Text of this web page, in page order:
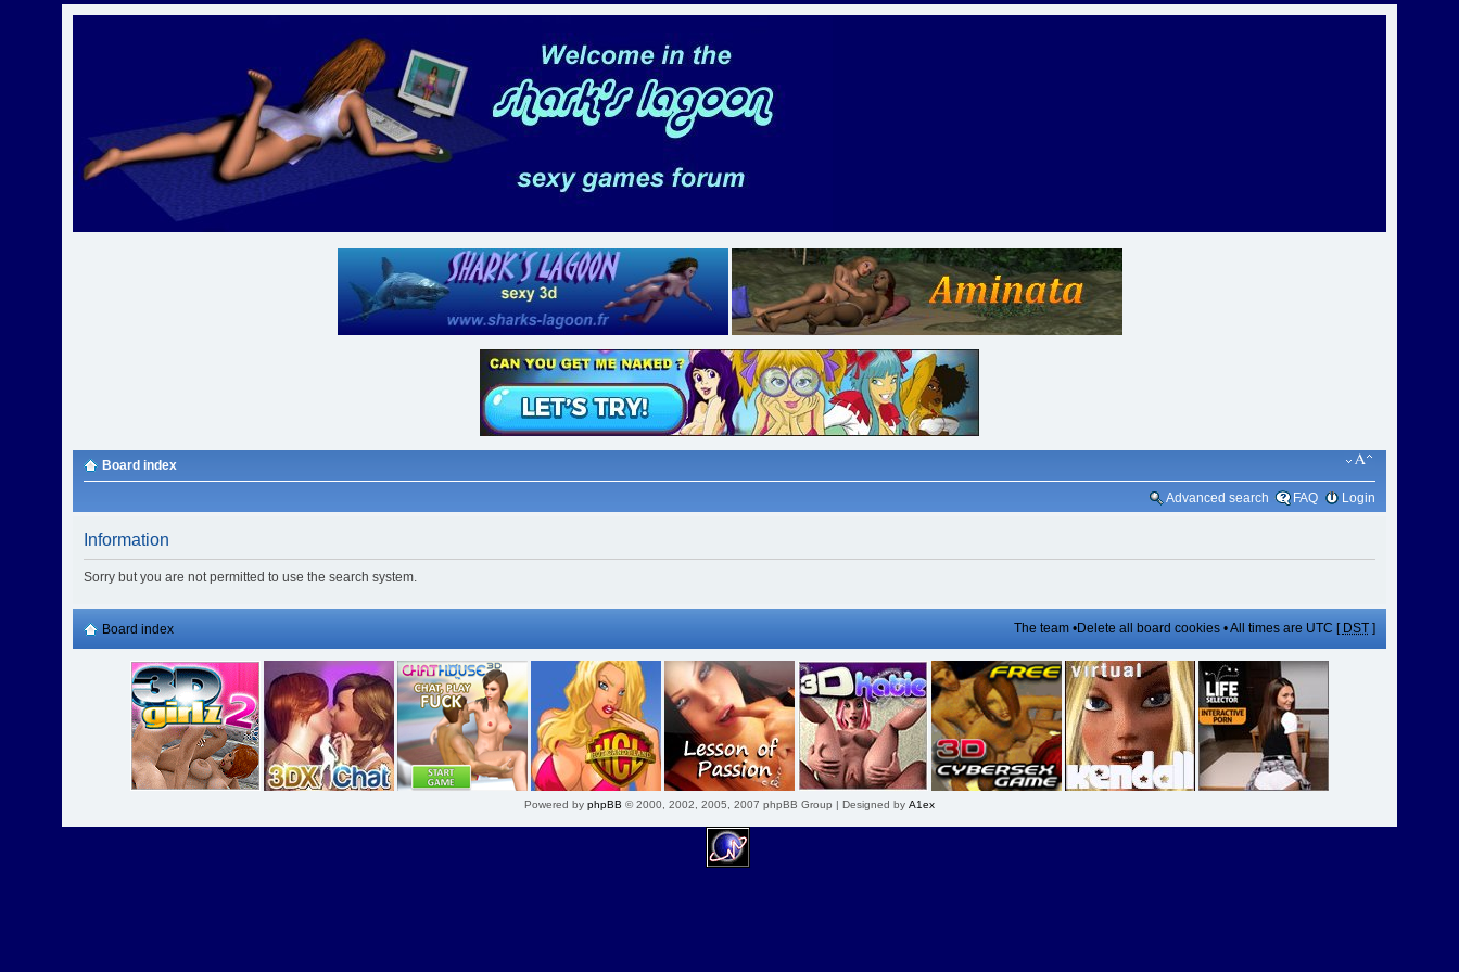
Board index
Advanced search FAQ Login
Information
Sorry but you are not permitted to use the search system.
Board index The team•Delete all board cookies• All times are UTC [ DST]
Powered by phpBB © 2000, 2002, 2005, 2007 phpBB Group | Designed by A1ex